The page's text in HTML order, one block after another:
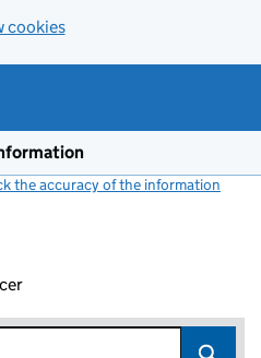
cookies
the accuracy of the information